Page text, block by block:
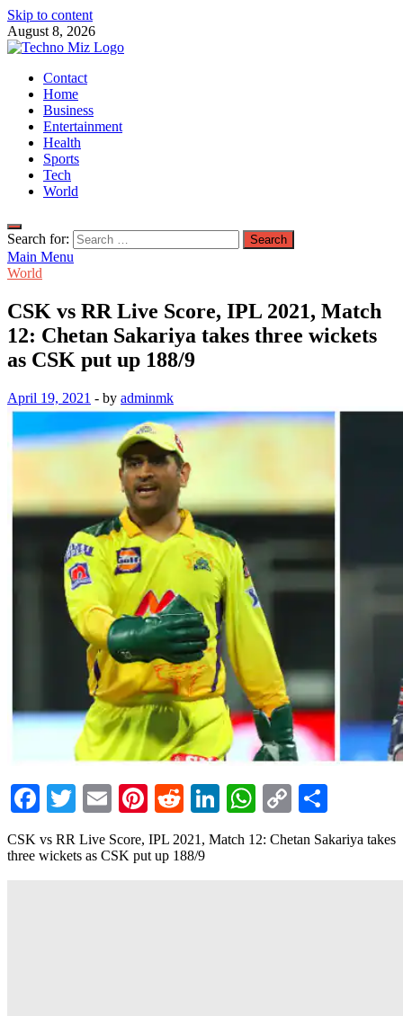
Skip to content
August 8, 2026
TechnoMiz
Latest News Around The World
Contact
Home
Business
Entertainment
Health
Sports
Tech
World
Search for:
Main Menu
World
CSK vs RR Live Score, IPL 2021, Match
12: Chetan Sakariya takes three wickets
as CSK put up 188/9
April 19, 2021 - by adminmk
Facebook
Twitter
EmailPinterest
RedditLinkedIn
WhatsApp
Copy
Link
CSK vs RR Live Score, IPL 2021, Match 12: Chetan Sakariya takes
three wickets as CSK put up 188/9